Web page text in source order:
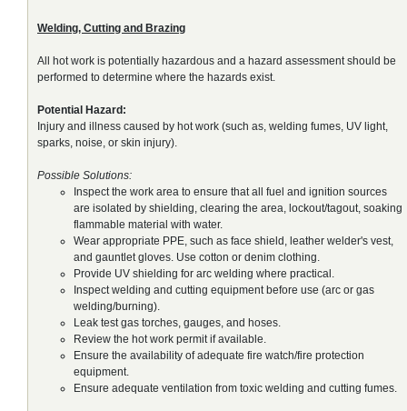
Welding, Cutting and Brazing
All hot work is potentially hazardous and a hazard assessment should be
performed to determine where the hazards exist.
Potential Hazard:
Injury and illness caused by hot work (such as, welding fumes, UV light,
sparks, noise, or skin injury).
Possible Solutions:
Inspect the work area to ensure that all fuel and ignition sources
are isolated by shielding, clearing the area, lockout/tagout, soaking
flammable material with water.
Wear appropriate PPE, such as face shield, leather welder's vest,
and gauntlet gloves. Use cotton or denim clothing.
Provide UV shielding for arc welding where practical.
Inspect welding and cutting equipment before use (arc or gas
welding/burning).
Leak test gas torches, gauges, and hoses.
Review the hot work permit if available.
Ensure the availability of adequate fire watch/fire protection
equipment.
Ensure adequate ventilation from toxic welding and cutting fumes.